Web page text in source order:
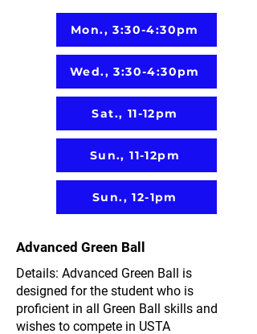
Mon., 3:30-4:30pm
Wed., 3:30-4:30pm
Sat., 11-12pm
Sun., 11-12pm
Sun., 12-1pm
Advanced Green Ball
Details: Advanced Green Ball is
designed for the student who is
proficient in all Green Ball skills and
wishes to compete in USTA